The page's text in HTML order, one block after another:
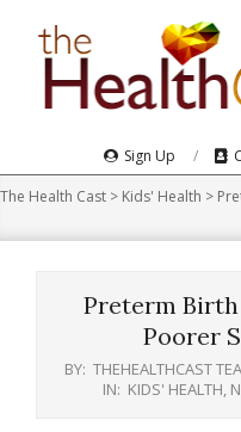
Navigation
Menu
Sign Up
The Health Cast > Kids' Health >
Preterm
Poorer
BY: THEHEALTHCAST
IN: KIDS' HEALTH